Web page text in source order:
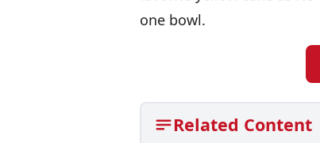
one bowl.
Related Content